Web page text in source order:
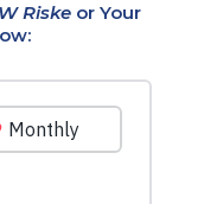
Riske or Your